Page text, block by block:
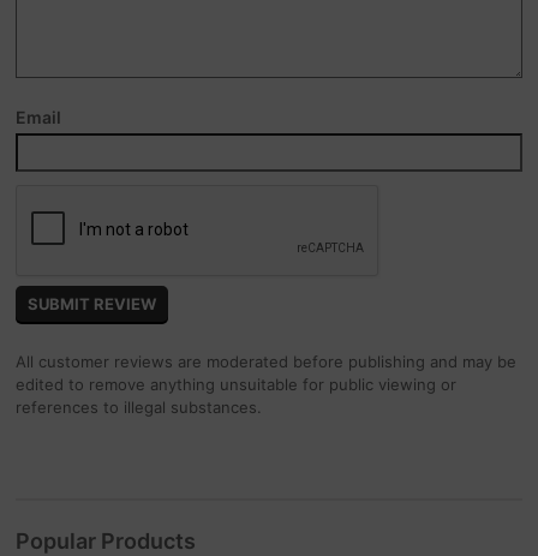
Email
All customer reviews are moderated before publishing and may be
edited to remove anything unsuitable for public viewing or
references to illegal substances.
Popular Products